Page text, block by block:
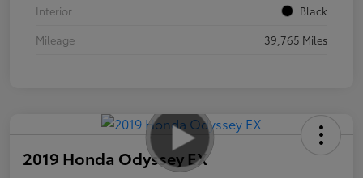
Interior
Black
Mileage
39,765 Miles
2019 Honda Odyssey EX